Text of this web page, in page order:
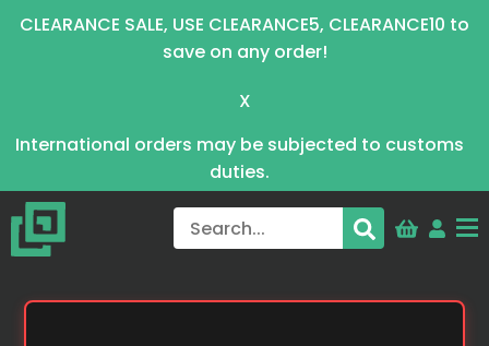
CLEARANCE SALE, USE CLEARANCE5, CLEARANCE10 to
save on any order!
X
International orders may be subjected to customs
duties.